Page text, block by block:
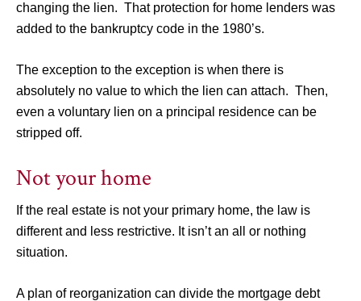
changing the lien. That protection for home lenders was
added to the bankruptcy code in the 1980’s.
The exception to the exception is when there is
absolutely no value to which the lien can attach. Then,
even a voluntary lien on a principal residence can be
stripped off.
Not your home
If the real estate is not your primary home, the law is
different and less restrictive. It isn’t an all or nothing
situation.
A plan of reorganization can divide the mortgage debt